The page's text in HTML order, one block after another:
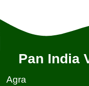
Pan India
Agra